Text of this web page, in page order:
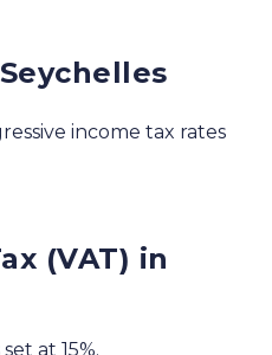
income tax rates
(VAT) in
at 15%.